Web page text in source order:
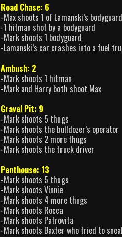
Road Chase: 6
-Max shoots 1 of Lamanski’s
-1 hitman shot by a bodyguard
-Mark shoots 1 bodyguard
-Lamanski’s car crashes into a fuel
Ambush: 2
-Mark shoots 1 hitman
-Mark and Harry both shoot Max
Gravel Pit: 9
-Mark shoots 5 thugs
-Mark shoots the bulldozer’s operator
-Mark shoots 2 more thugs
-Mark shoots the truck driver
Penthouse: 13
-Mark shoots 5 thugs
-Mark shoots Vinnie
-Mark shoots 4 more thugs
-Mark shoots Rocca
-Mark shoots Patrovita
-Mark shoots Baxter who tried to